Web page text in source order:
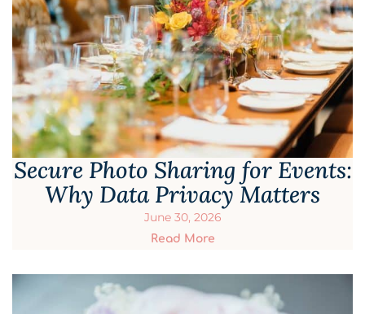
Secure Photo Sharing for Events:
Why Data Privacy Matters
June 30, 2026
Read More